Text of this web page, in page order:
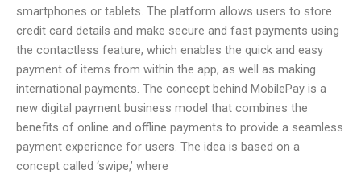
smartphones or tablets. The platform allows users to store
credit card details and make secure and fast payments using
the contactless feature, which enables the quick and easy
payment of items from within the app, as well as making
international payments. The concept behind MobilePay is a
new digital payment business model that combines the
benefits of online and offline payments to provide a seamless
payment experience for users. The idea is based on a
concept called ‘swipe,’ where